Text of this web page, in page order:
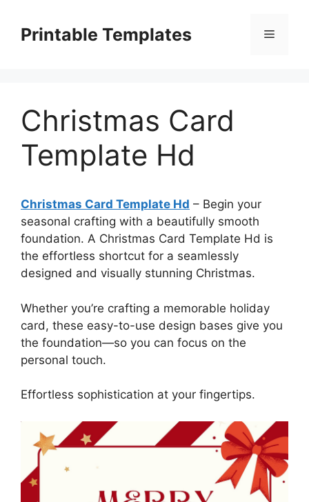
contentPrintable Templates Menu
Christmas Card
Template Hd
Christmas Card Template Hd – Begin your
seasonal crafting with a beautifully smooth
foundation. A Christmas Card Template Hd is
the effortless shortcut for a seamlessly
designed and visually stunning Christmas.
Whether you’re crafting a memorable holiday
card, these easy-to-use design bases give you
the foundation—so you can focus on the
personal touch.
Effortless sophistication at your fingertips.